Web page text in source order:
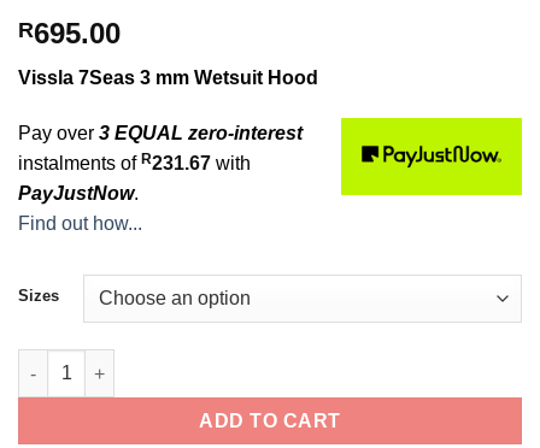
R695.00
Vissla 7Seas 3 mm Wetsuit Hood
Pay over 3 EQUAL zero-interest
instalments of R231.67 with
PayJustNow.
Find out how...
Sizes
Vissla 7Seas 3 mm Wetsuit Hood quantity
ADD TO CART